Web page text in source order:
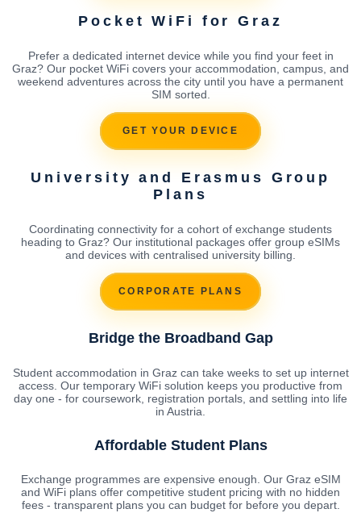
Pocket WiFi for Graz
Prefer a dedicated internet device while you find your feet in
Graz? Our pocket WiFi covers your accommodation, campus, and
weekend adventures across the city until you have a permanent
SIM sorted.
GET YOUR DEVICE
University and Erasmus Group
Plans
Coordinating connectivity for a cohort of exchange students
heading to Graz? Our institutional packages offer group eSIMs
and devices with centralised university billing.
CORPORATE PLANS
Bridge the Broadband Gap
Student accommodation in Graz can take weeks to set up internet
access. Our temporary WiFi solution keeps you productive from
day one - for coursework, registration portals, and settling into life
in Austria.
Affordable Student Plans
Exchange programmes are expensive enough. Our Graz eSIM
and WiFi plans offer competitive student pricing with no hidden
fees - transparent plans you can budget for before you depart.